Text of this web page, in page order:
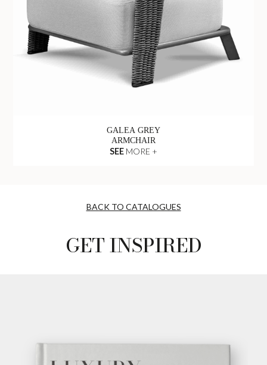
GALEA GREY
ARMCHAIR
SEE MORE +
BACK TO CATALOGUES
GET INSPIRED